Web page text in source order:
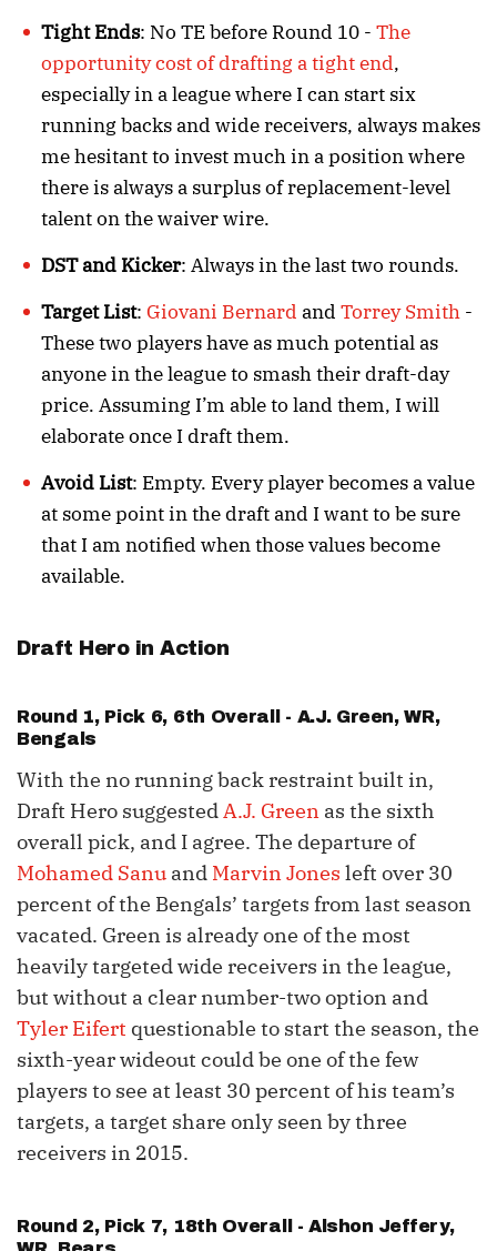
Tight Ends: No TE before Round 10 - The
opportunity cost of drafting a tight end,
especially in a league where I can start six
running backs and wide receivers, always makes
me hesitant to invest much in a position where
there is always a surplus of replacement-level
talent on the waiver wire.
DST and Kicker: Always in the last two rounds.
Target List: Giovani Bernard and Torrey Smith -
These two players have as much potential as
anyone in the league to smash their draft-day
price. Assuming I’m able to land them, I will
elaborate once I draft them.
Avoid List: Empty. Every player becomes a value
at some point in the draft and I want to be sure
that I am notified when those values become
available.
Draft Hero in Action
Round 1, Pick 6, 6th Overall - A.J. Green, WR,
Bengals
With the no running back restraint built in,
Draft Hero suggestedA.J. Green as the sixth
overall pick, and I agree. The departure of
Mohamed Sanu and Marvin Jones left over 30
percent of the Bengals’ targets from last season
vacated. Green is already one of the most
heavily targeted wide receivers in the league,
but without a clear number-two option and
Tyler Eifert questionable to start the season, the
sixth-year wideout could be one of the few
players to see at least 30 percent of his team’s
targets, a target share only seen by three
receivers in 2015.
Round 2, Pick 7, 18th Overall -Alshon Jeffery,